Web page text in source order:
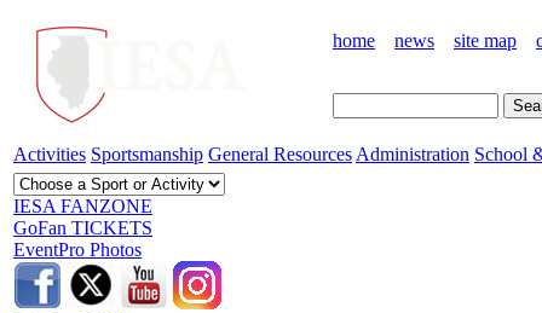
home news site map
Activities Sportsmanship General Resources Administration School
IESA FANZONE
GoFan TICKETS
EventPro Photos